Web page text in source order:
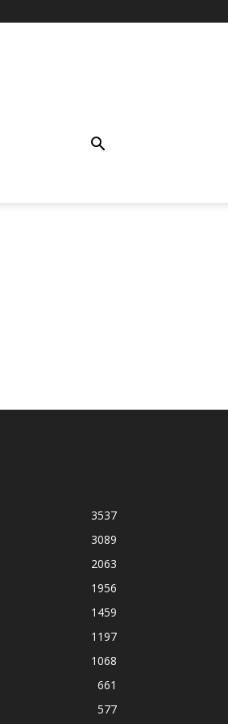
3537
3089
2063
1956
1459
1197
1068
661
577